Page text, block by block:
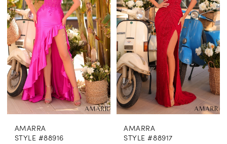
to
end
to
end
AMARRA
STYLE #88916
AMARRA
STYLE #88917